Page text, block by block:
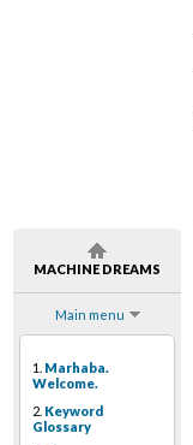
MACHINE DREAMS
Main menu
1. Marhaba.
Welcome.
2. Keyword
Glossary